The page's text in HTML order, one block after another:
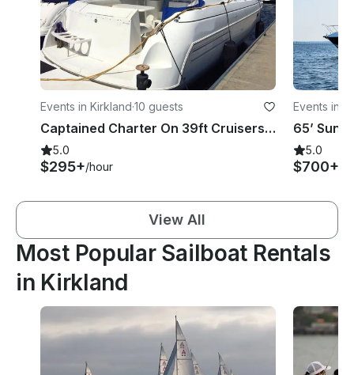
Events in Kirkland·10 guests
Captained Charter On 39ft Cruisers Yachts In Kirkland, Washington
5.0
$295+/hour
Events in
5.0
$700+
View All
Most Popular Sailboat Rentals
in Kirkland